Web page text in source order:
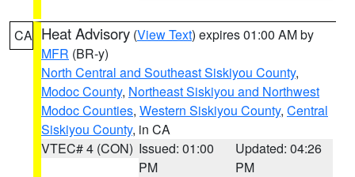
CA Heat Advisory (View Text) expires 01:00 AM by
MFR (BR-y)
North Central and Southeast Siskiyou County,
Modoc County, Northeast Siskiyou and Northwest
Modoc Counties, Western Siskiyou County, Central
Siskiyou County, in CA
VTEC# 4 (CON) Issued: 01:00
PM
Updated: 04:26
PM